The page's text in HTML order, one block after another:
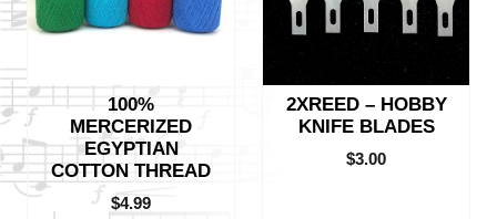
100%
MERCERIZED
EGYPTIAN
COTTON THREAD
$4.99
The
options
be
chosen
the
product
page
2XREED – HOBBY
KNIFE BLADES
$3.00